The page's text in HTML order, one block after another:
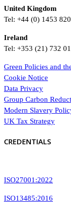
United Kingdom
Tel: +44 (0) 1453
Ireland
Tel: +353 (21) 732
Green Policies and
Cookie Notice
Data Privacy
Group Carbon
Modern Slavery
UK Tax Strategy
CREDENTIALS
ISO27001:2022
ISO13485:2016